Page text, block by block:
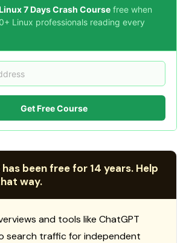
7 Days Crash Course free when
Linux professionals reading every
Get Free Course
been free for 14 years. Help
way.
and tools like ChatGPT
search traffic for independent